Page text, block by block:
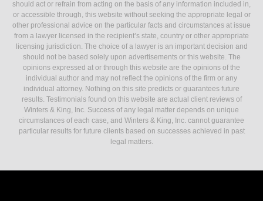
should act or refrain from acting on the basis of any information included in,
or accessible through, this website without seeking the appropriate legal or
other professional advice on the particular facts and circumstances at issue
from a lawyer licensed in the recipient’s state, country or other appropriate
licensing jurisdiction. The choice of a lawyer is an important decision and
should not be based solely upon advertisements or this website. The
opinions expressed at or through this website are the opinions of the
individual author and may not reflect the opinions of the firm or any
individual attorney. Nothing on this site predicts or guarantees future
results. Testimonials found on this website are actual client reviews of
Winters & King, Inc. Success of any legal matter depends on unique
circumstances of each case, and Winters & King, Inc. cannot guarantee
particular results for future clients based on successes achieved in past
legal matters.